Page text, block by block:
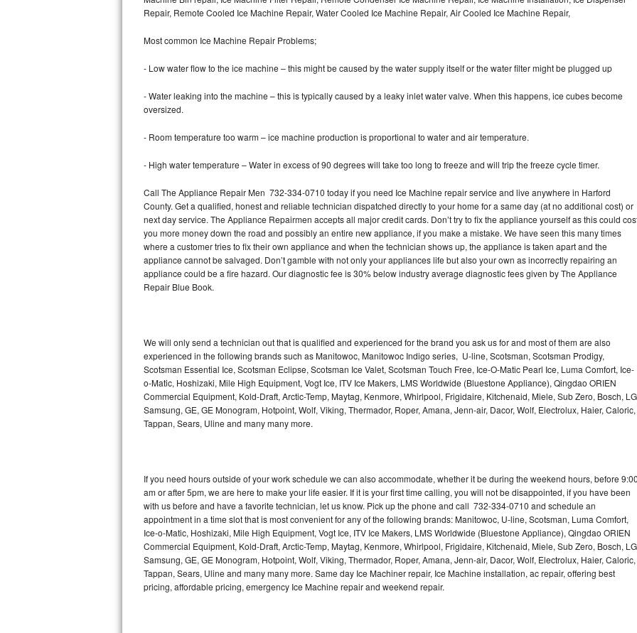
Dacor Repair
Frigidaire Gallery Repair
Whirlpool Gold Repair
Kenmore Elite Repair
GE Artistry Repair
Whirlpool Duet Repair
Maytag Bravos Repair
Frigidaire Professional Repair
Whirlpool Smart Repair
Whirlpool Sidekicks Repair
Maytag Maxima Repair
Repair, Remote Cooled Ice Machine Repair, Water Cooled Ice Machine Repair, Air Cooled Ice Machine Repair,
Most common Ice Machine Repair Problems;
- Low water flow to the ice machine – this might be caused by the water supply itself or the water filter might be plugged up
- Water leaking into the machine – this is typically caused by a leaky inlet water valve. When this happens, ice cubes become
oversized.
- Room temperature too warm – ice machine production is proportional to water and air temperature.
- High water temperature – Water in excess of 90 degrees will take too long to freeze and will trip the freeze cycle timer.
Call The Appliance Repair Men 732-334-0710 today if you need Ice Machine repair service and live anywhere in Harford
County. Get a qualified, honest and reliable technician dispatched directly to your home for a same day (at no additional cost) or
next day service. The Appliance Repairmen accepts all major credit cards. Don’t try to fix the appliance yourself as this could
you more money down the road and possibly an entire new appliance, if you make a mistake. We have seen this many times
where a customer tries to fix their own appliance and when the technician shows up, the appliance is taken apart and the
appliance cannot be salvaged. Don’t gamble with not only your appliances life but also your own as incorrectly repairing an
appliance could be a fire hazard. Our diagnostic fee is 30% below industry average diagnostic fees given by The Appliance
Repair Blue Book.
We will only send a technician out that is qualified and experienced for the brand you ask us for and most of them are also
experienced in the following brands such as Manitowoc, Manitowoc Indigo series, U-line, Scotsman, Scotsman Prodigy,
Scotsman Essential Ice, Scotsman Eclipse, Scotsman Ice Valet, Scotsman Touch Free, Ice-O-Matic Pearl Ice, Luma Comfort, Ice-
o-Matic, Hoshizaki, Mile High Equipment, Vogt Ice, ITV Ice Makers, LMS Worldwide (Bluestone Appliance), Qingdao ORIEN
Commercial Equipment, Kold-Draft, Arctic-Temp, Maytag, Kenmore, Whirlpool, Frigidaire, Kitchenaid, Miele, Sub Zero, Bosch,
Samsung, GE, GE Monogram, Hotpoint, Wolf, Viking, Thermador, Roper, Amana, Jenn-air, Dacor, Wolf, Electrolux, Haier, Caloric,
Tappan, Sears, Uline and many many more.
If you need hours outside of your work schedule we can also accommodate, whether it be during the weekend hours, before
am or after 5pm, we are here to make your life easier. If it is your first time calling, you will not be disappointed, if you have been
with us before and have a favorite technician, let us know. Pick up the phone and call 732-334-0710 and schedule an
appointment in a time slot that is most convenient for any of the following brands: Manitowoc, U-line, Scotsman, Luma Comfort,
Ice-o-Matic, Hoshizaki, Mile High Equipment, Vogt Ice, ITV Ice Makers, LMS Worldwide (Bluestone Appliance), Qingdao ORIEN
Commercial Equipment, Kold-Draft, Arctic-Temp, Maytag, Kenmore, Whirlpool, Frigidaire, Kitchenaid, Miele, Sub Zero, Bosch,
Samsung, GE, GE Monogram, Hotpoint, Wolf, Viking, Thermador, Roper, Amana, Jenn-air, Dacor, Wolf, Electrolux, Haier, Caloric,
Tappan, Sears, Uline and many many more. Same day Ice Machiner repair, Ice Machine installation, ac repair, offering best
pricing, affordable pricing, emergency Ice Machine repair and weekend repair.